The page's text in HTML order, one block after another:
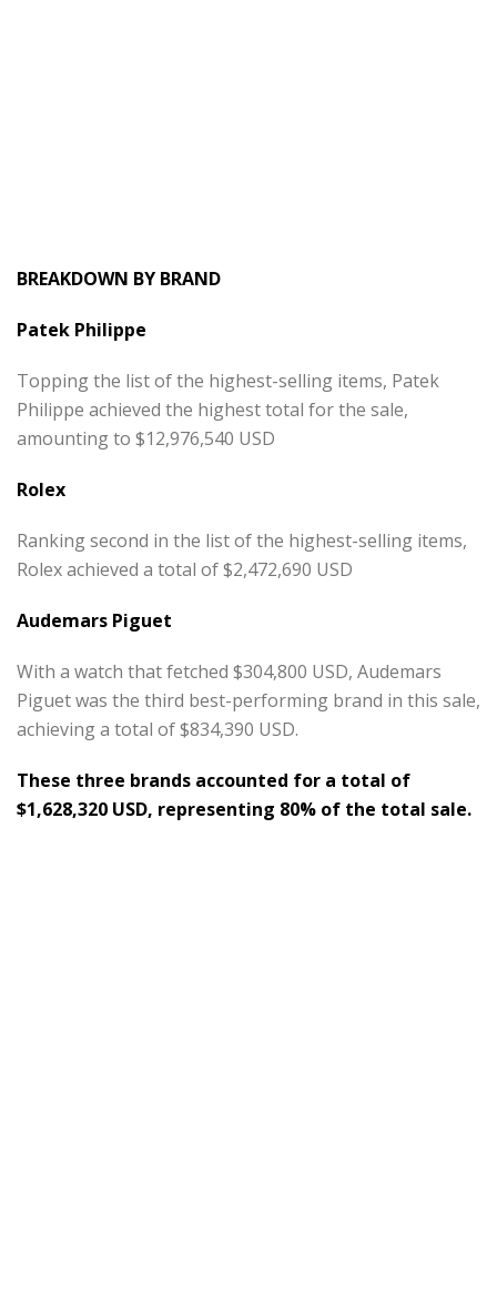
BREAKDOWN BY BRAND
Patek Philippe
Topping the list of the highest-selling items, Patek
Philippe achieved the highest total for the sale,
amounting to $12,976,540 USD
Rolex
Ranking second in the list of the highest-selling items,
Rolex achieved a total of $2,472,690 USD
Audemars Piguet
With a watch that fetched $304,800 USD, Audemars
Piguet was the third best-performing brand in this sale,
achieving a total of $834,390 USD.
These three brands accounted for a total of
$1,628,320 USD, representing 80% of the total sale.